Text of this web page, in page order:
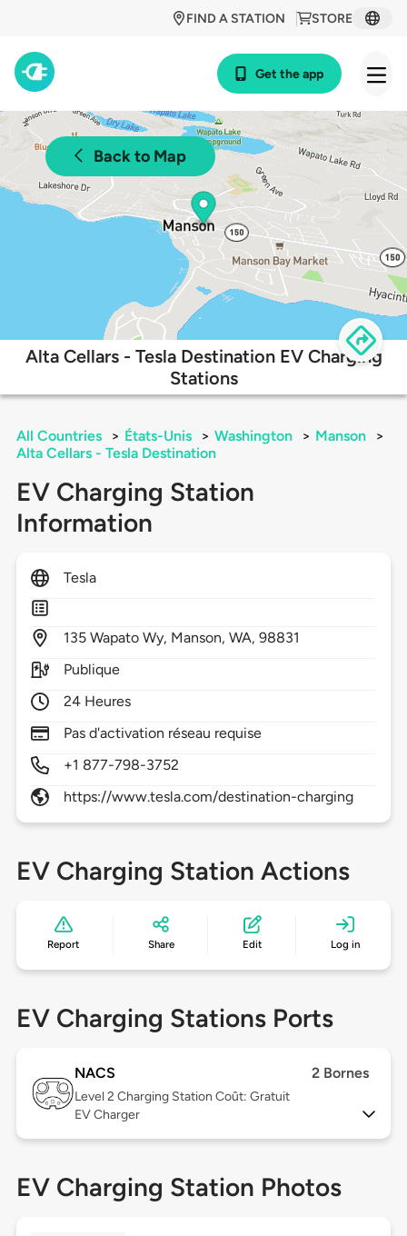
STORE
FIND A STATION
Get the app
Back to Map
Alta Cellars - Tesla Destination EV Charging
Stations
All Countries > États-Unis > Washington > Manson
>
Alta Cellars - Tesla Destination
EV Charging Station
Information
Tesla
135 Wapato Wy, Manson,WA,98831
Publique
24 Heures
Pas d'activation réseau requise
+1 877-798-3752
https://www.tesla.com/destination-charging
EV Charging Station Actions
Report Share Edit Log in
EV Charging Stations Ports
NACS 2 Bornes
Level 2 Charging Station Coût: Gratuit
EV Charger
EV Charging Station Photos